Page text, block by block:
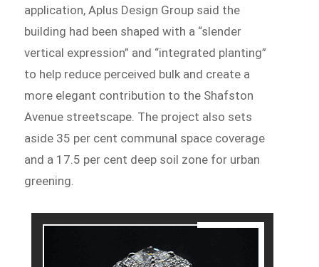
application, Aplus Design Group said the
building had been shaped with a “slender
vertical expression” and “integrated planting”
to help reduce perceived bulk and create a
more elegant contribution to the Shafston
Avenue streetscape. The project also sets
aside 35 per cent communal space coverage
and a 17.5 per cent deep soil zone for urban
greening.